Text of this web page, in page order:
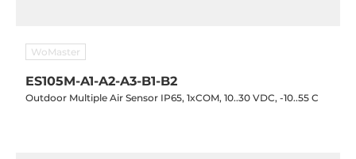
WoMaster
ES105M-A1-A2-A3-B1-B2
Outdoor Multiple Air Sensor IP65, 1xCOM, 10..30 VDC, -10..55 C